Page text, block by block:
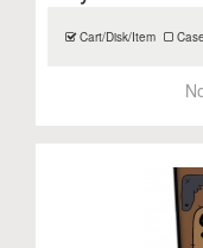
Cart/Disk/Item